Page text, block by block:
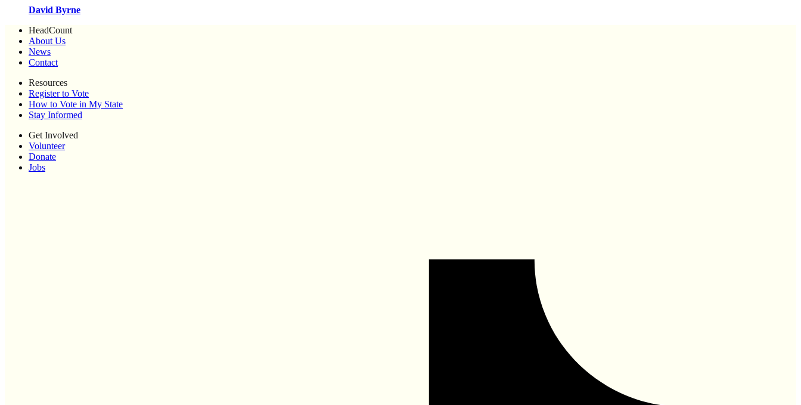
David Byrne
HeadCount
About Us
News
Contact
Resources
Register to Vote
How to Vote in My State
Stay Informed
Get Involved
Volunteer
Donate
Jobs